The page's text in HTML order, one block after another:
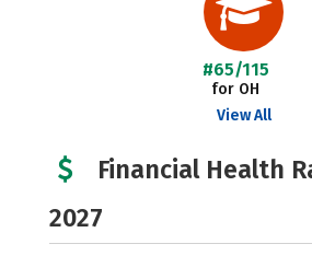
#65/115
for OH
View All
Financial Health
2027